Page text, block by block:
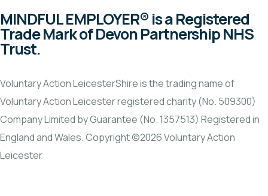
MINDFUL EMPLOYER® is a Registered
Trade Mark of Devon Partnership NHS
Trust.
Voluntary Action LeicesterShire is the trading name of
Voluntary Action Leicester registered charity (No. 509300)
Company Limited by Guarantee (No. 1357513) Registered in
England and Wales. Copyright ©2026 Voluntary Action
Leicester